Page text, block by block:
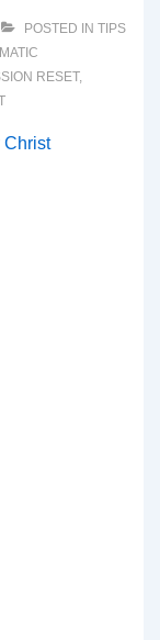
POSTED IN TIPS
RESET,
Christ